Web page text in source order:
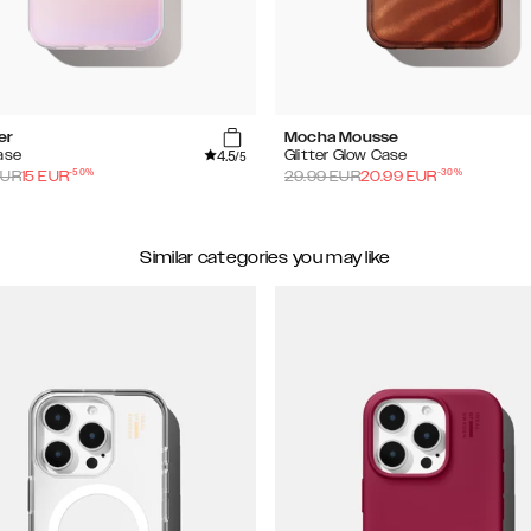
4.5/5
15 EUR-50%
Mocha Mousse
Glitter Glow Case
29.99EUR20.99 EUR-30%
Similar categories you may like